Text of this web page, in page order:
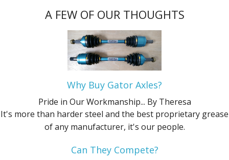
A FEW OF OUR THOUGHTS
Why Buy Gator Axles?
Pride in Our Workmanship... By Theresa
It's more than harder steel and the best proprietary grease
of any manufacturer, it's our people.
Can They Compete?